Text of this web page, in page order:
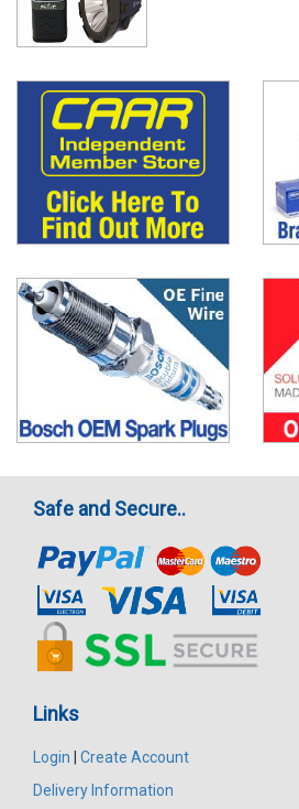
Safe and Secure..
Links
Login
Create Account
Delivery Information